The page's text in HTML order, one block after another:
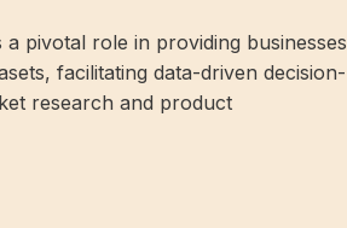
pivotal role in providing businesses
facilitating data-driven decision-
research and product